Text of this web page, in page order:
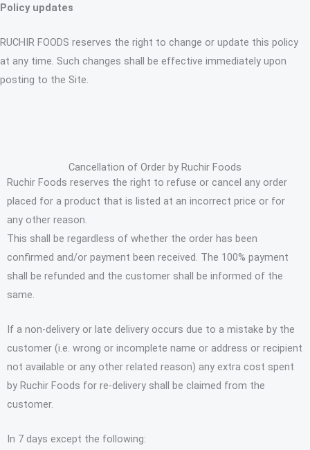
Policy updates
RUCHIR FOODS reserves the right to change or update this policy
at any time. Such changes shall be effective immediately upon
posting to the Site.
Cancellation of Order by Ruchir Foods
Ruchir Foods reserves the right to refuse or cancel any order
placed for a product that is listed at an incorrect price or for
any other reason.
This shall be regardless of whether the order has been
confirmed and/or payment been received. The 100% payment
shall be refunded and the customer shall be informed of the
same.
If a non-delivery or late delivery occurs due to a mistake by the
customer (i.e. wrong or incomplete name or address or recipient
not available or any other related reason) any extra cost spent
by Ruchir Foods for re-delivery shall be claimed from the
customer.
In 7 days except the following: